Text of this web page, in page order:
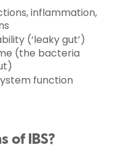
inflammation,
(‘leaky gut’)
(the bacteria
function
of IBS?